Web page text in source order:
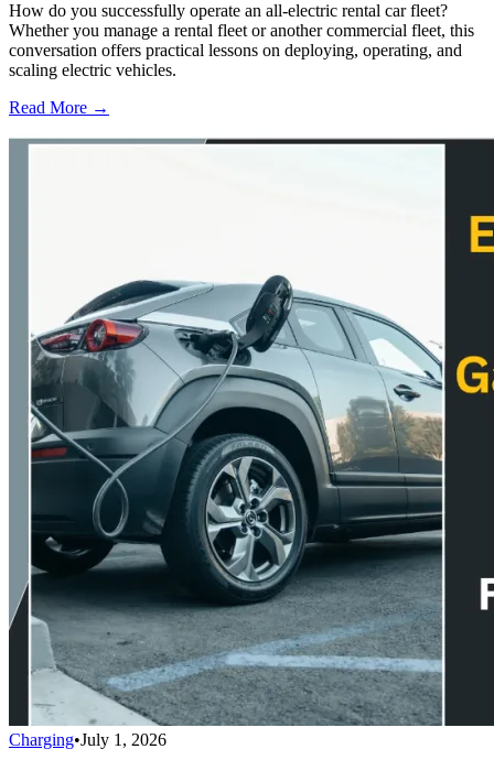
How do you successfully operate an all-electric rental car fleet?
Whether you manage a rental fleet or another commercial fleet, this
conversation offers practical lessons on deploying, operating, and
scaling electric vehicles.
Read More →
Charging•July 1, 2026